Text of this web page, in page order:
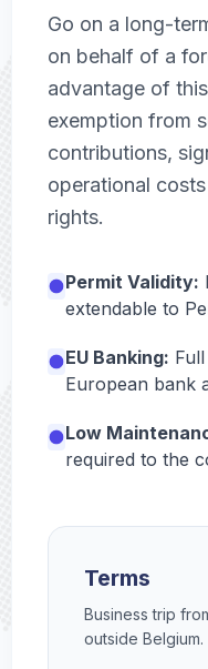
Go on a long-
on behalf of a
advantage of
exemption from
contributions,
operational
rights.
Permit Validity:
extendable to
EU Banking:
European bank
Low
required to the
Terms
Business trip
outside Belgium.